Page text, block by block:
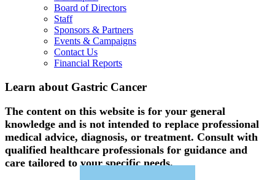
Board of Directors
Staff
Sponsors & Partners
Events & Campaigns
Contact Us
Financial Reports
Learn about Gastric Cancer
The content on this website is for your general
knowledge and is not intended to replace professional
medical advice, diagnosis, or treatment. Consult with
qualified healthcare professionals for guidance and
care tailored to your specific needs.